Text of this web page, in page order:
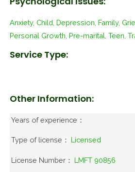
Anxiety, Child, Depression, Family,
Personal Growth, Pre-marital, Teen,
Service Type:
Other Information:
Years of experience：
Type of license： Licensed
License Number： LMFT 90856